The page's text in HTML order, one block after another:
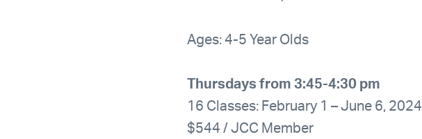
Ages: 4-5 Year Olds
Thursdays from 3:45-4:30 pm
16 Classes: February 1 – June 6, 2024
$544 / JCC Member